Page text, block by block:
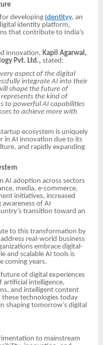
developing Identityy, an
identity platform,
that contribute to India’s
innovation, Kapil Agarwal,
Pvt. Ltd., stated:
aspect of the digital
integrate AI into their
shape the future of
the kind of
to powerful AI capabilities
to achieve more with
ecosystem is uniquely
in AI innovation due to its
and rapidly expanding
AI adoption across sectors
media, e-commerce,
initiatives, increased
of AI
transition toward an
to this transformation by
real-world business
embrace digital-
and scalable AI tools is
coming years.
of digital experiences
artificial intelligence,
and intelligent content
these technologies today
shaping tomorrow’s digital
to mainstream